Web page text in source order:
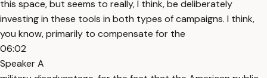
this space, but seems to really, I think, be deliberately
investing in these tools in both types of campaigns. I think,
you know, primarily to compensate for the
06:02
Speaker A